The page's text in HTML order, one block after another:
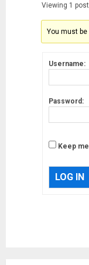
Viewing 1
You must
Username:
Password:
Keep
LOG IN